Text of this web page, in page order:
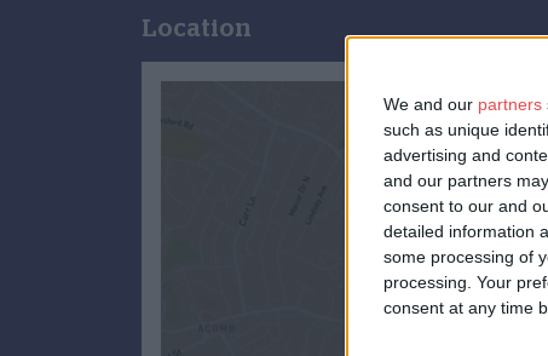
We and our partners
such as unique
advertising and
and our partners
consent to our and
detailed information
some processing of
processing. Your
consent at any time
Location